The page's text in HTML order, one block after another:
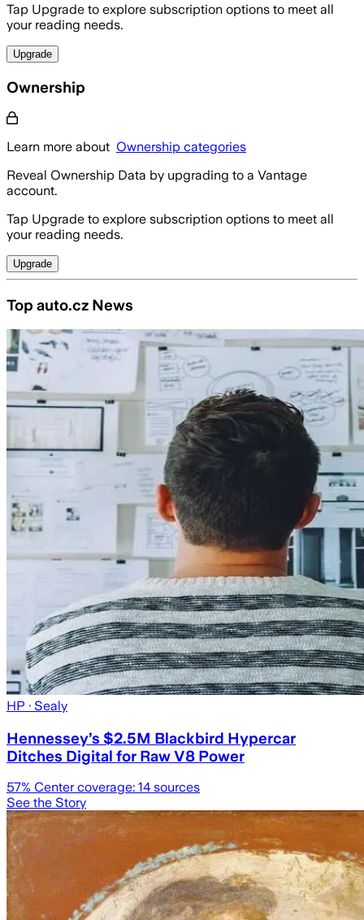
Tap Upgrade to explore subscription options to meet all
your reading needs.
Upgrade
Ownership
Learn more about Ownership categories
Reveal Ownership Data by upgrading to a Vantage
account.
Tap Upgrade to explore subscription options to meet all
your reading needs.
Upgrade
Top auto.cz News
HP · Sealy
Hennessey’s $2.5M Blackbird Hypercar
Ditches Digital for Raw V8 Power
57% Center coverage: 14 sources
See the Story